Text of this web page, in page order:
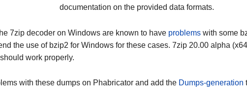
documentation on the provided data formats.
7zip decoder on Windows are known to have problems with some
the use of bzip2 for Windows for these cases. 7zip 20.00 alpha
work properly.
with these dumps on Phabricator and add the Dumps-generation